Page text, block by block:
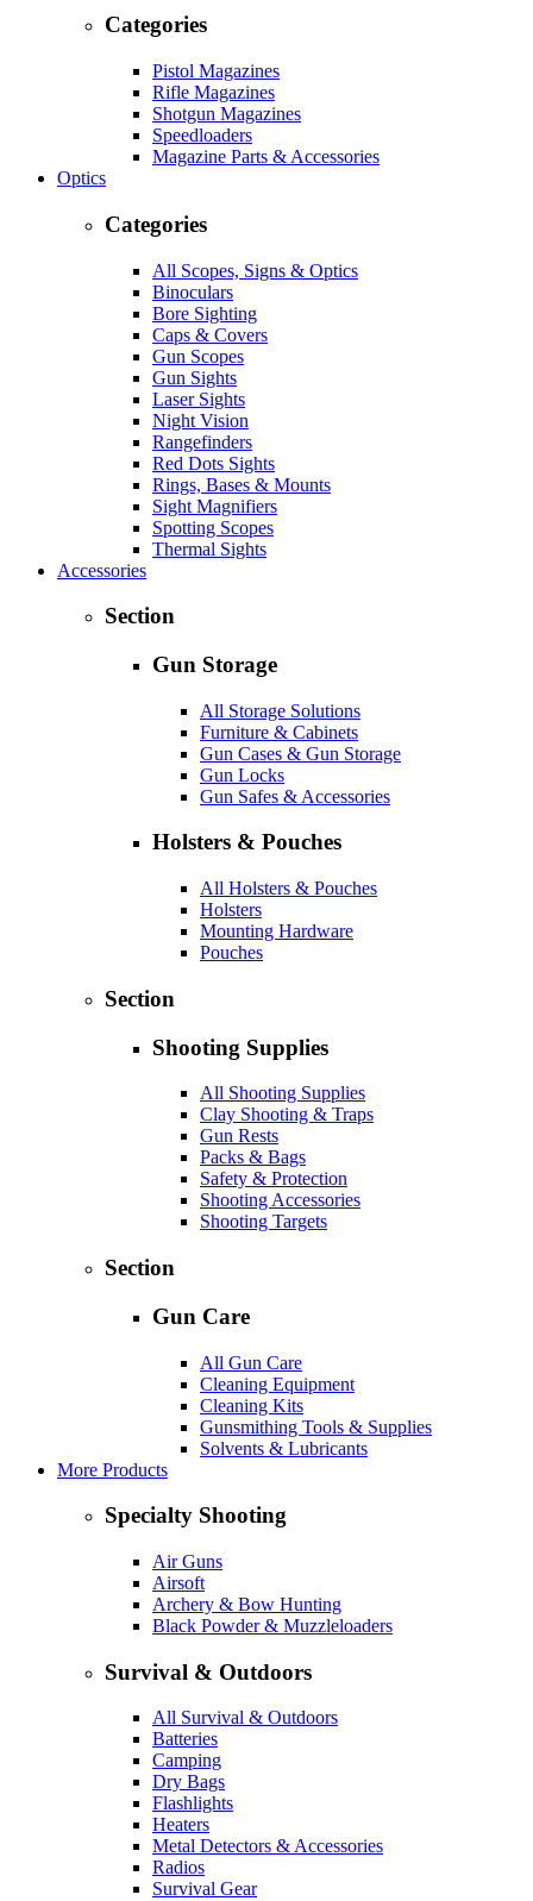
Categories
Pistol Magazines
Rifle Magazines
Shotgun Magazines
Speedloaders
Magazine Parts & Accessories
Optics
Categories
All Scopes, Signs & Optics
Binoculars
Bore Sighting
Caps & Covers
Gun Scopes
Gun Sights
Laser Sights
Night Vision
Rangefinders
Red Dots Sights
Rings, Bases & Mounts
Sight Magnifiers
Spotting Scopes
Thermal Sights
Accessories
Section
Gun Storage
All Storage Solutions
Furniture & Cabinets
Gun Cases & Gun Storage
Gun Locks
Gun Safes & Accessories
Holsters & Pouches
All Holsters & Pouches
Holsters
Mounting Hardware
Pouches
Section
Shooting Supplies
All Shooting Supplies
Clay Shooting & Traps
Gun Rests
Packs & Bags
Safety & Protection
Shooting Accessories
Shooting Targets
Section
Gun Care
All Gun Care
Cleaning Equipment
Cleaning Kits
Gunsmithing Tools & Supplies
Solvents & Lubricants
More Products
Specialty Shooting
Air Guns
Airsoft
Archery & Bow Hunting
Black Powder & Muzzleloaders
Survival & Outdoors
All Survival & Outdoors
Batteries
Camping
Dry Bags
Flashlights
Heaters
Metal Detectors & Accessories
Radios
Survival Gear